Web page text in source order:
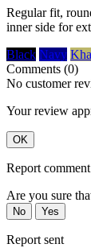
Regular fit,
inner side for
Black Navy
Comments (0)
No customer
Your review
OK
Report comment
Are you sure
No Yes
Report sent